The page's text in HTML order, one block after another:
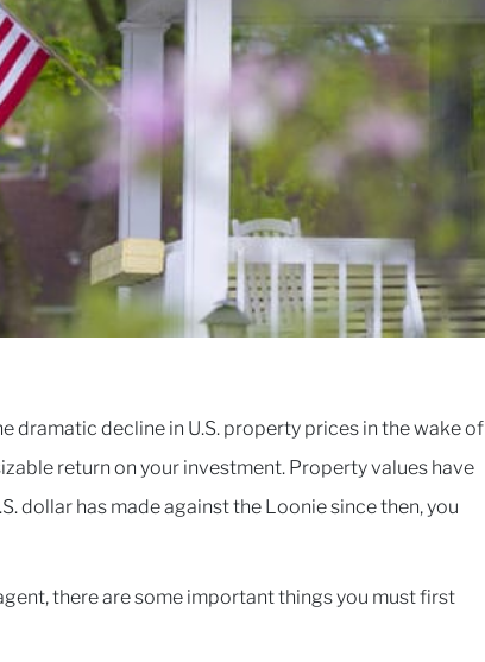
dramatic decline in U.S. property prices in the wake of
return on your investment. Property values have
dollar has made against the Loonie since then, you
there are some important things you must first